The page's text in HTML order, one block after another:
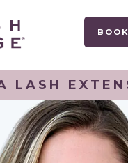
LASH